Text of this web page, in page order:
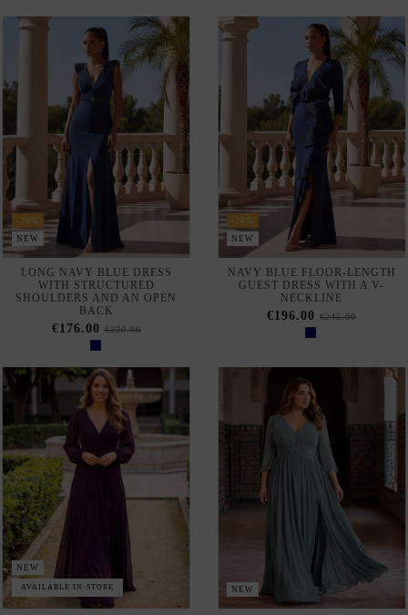
-20%
NEW
LONG NAVY BLUE DRESS
WITH STRUCTURED
SHOULDERS AND AN OPEN
BACK
€176.00 €220.00
-20%
NEW
NAVY BLUE FLOOR-LENGTH
GUEST DRESS WITH A V-
NECKLINE
€196.00€245.00
NEW
AVAILABLE IN-STORE NEW